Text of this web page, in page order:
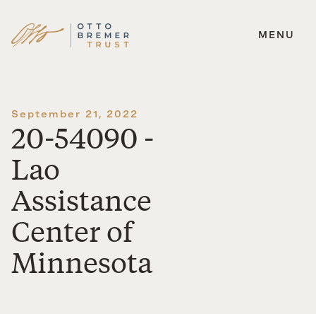
Skip
MENU
September 21, 2022
20-54090 -
Lao
Assistance
Center of
Minnesota